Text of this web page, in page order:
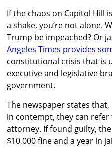
If the chaos on Capitol Hill
a shake, you’re not alone.
Trump be impeached? Or
Angeles Times provides
constitutional crisis that is
executive and legislative
government.
The newspaper states
in contempt, they can refer
attorney. If found guilty,
$10,000 fine and a year in